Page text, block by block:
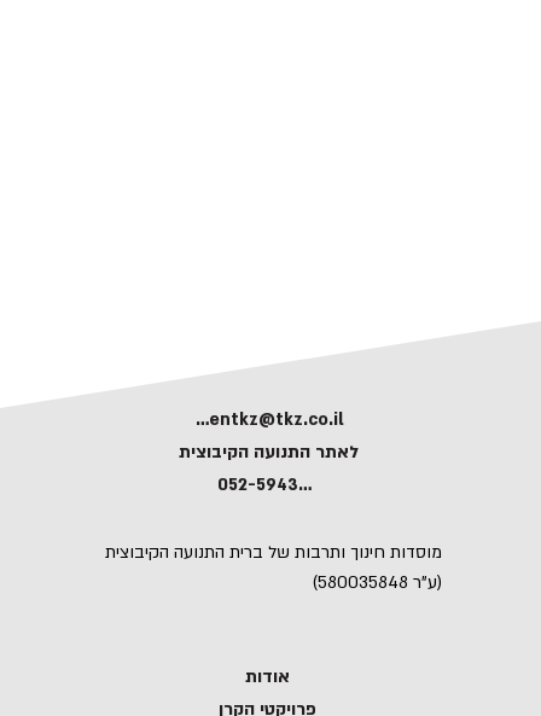
kerentkz@tkz.co.il
052-5943591
לאתר התנועה הקיבוצית
מוסדות חינוך ותרבות של ברית התנועה הקיבוצית
(ע"ר 580035848)
אודות
פרויקטי הקרן